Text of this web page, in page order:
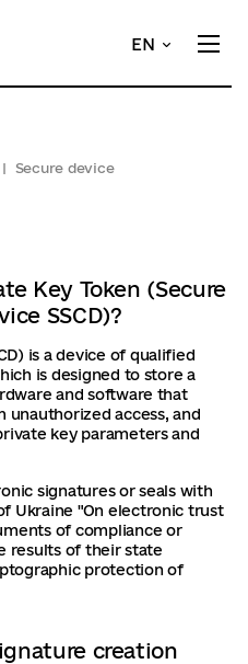
EN
Secure device
Key Token (Secure
SSCD)?
is a device of qualified
is designed to store a
and software that
access, and
key parameters and
signatures or seals with
Ukraine "On electronic trust
of compliance or
results of their state
protection of
creation